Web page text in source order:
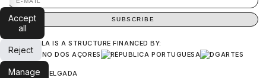
ANDA&FALA IS A STRUCTURE FINANCED BY:
Accept
all
Reject
Manage